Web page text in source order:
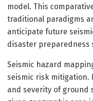
model. This
traditional paradigms
anticipate future
disaster preparedness
Seismic hazard
seismic risk mitigation.
and severity of ground